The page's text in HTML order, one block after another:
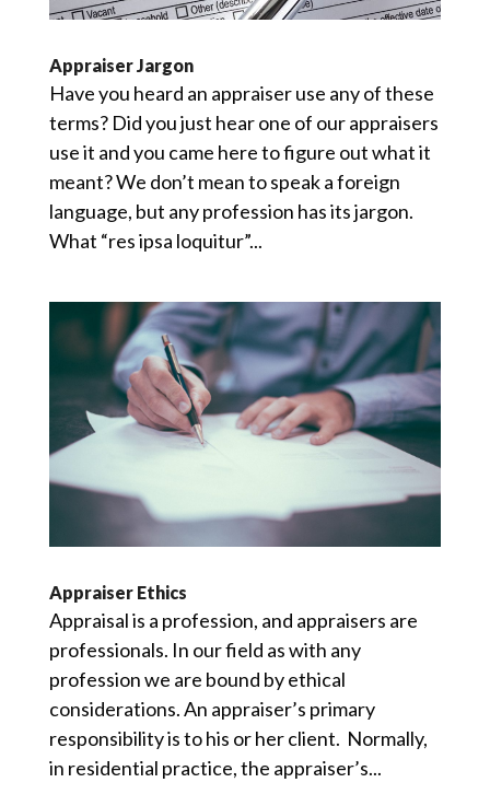
Appraiser Jargon
Have you heard an appraiser use any of these
terms? Did you just hear one of our appraisers
use it and you came here to figure out what it
meant? We don’t mean to speak a foreign
language, but any profession has its jargon.
What “res ipsa loquitur”...
Appraiser Ethics
Appraisal is a profession, and appraisers are
professionals. In our field as with any
profession we are bound by ethical
considerations. An appraiser’s primary
responsibility is to his or her client. Normally,
in residential practice, the appraiser’s...